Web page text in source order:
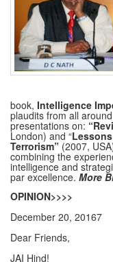
book, Intelligence
plaudits from all
presentations on:
London) and “
Terrorism” (2007,
combining the
intelligence and
par excellence. More
OPINION>>>>
December 20, 20167
Dear Friends,
JAI Hind!